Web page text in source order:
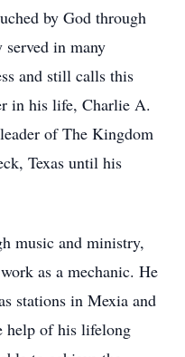
by God through
in many
and still calls this
in his life, Charlie A.
of The Kingdom
Texas until his
music and ministry,
as a mechanic. He
stations in Mexia and
help of his lifelong